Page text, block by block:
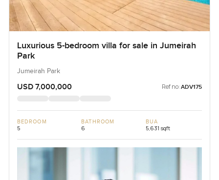
Luxurious 5-bedroom villa for sale in Jumeirah
Park
Jumeirah Park
USD 7,000,000 Ref no: ADV175
BEDROOM
5
BATHROOM
6
BUA
5,631 sqft